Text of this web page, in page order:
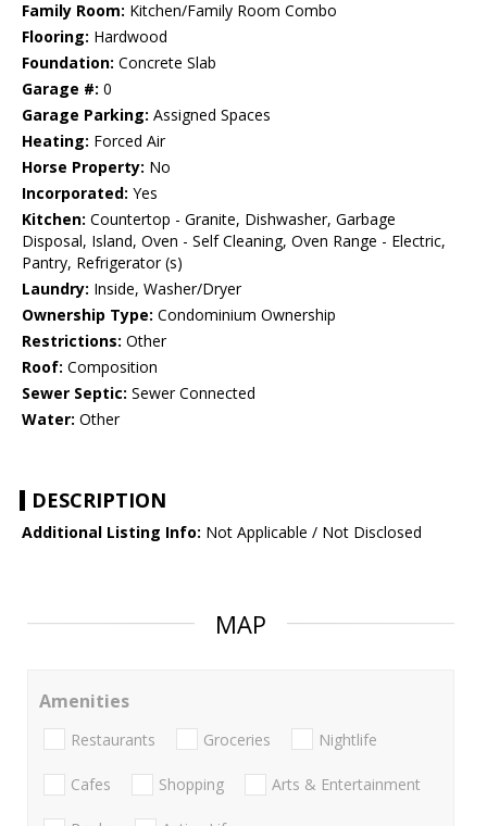
Family Room: Kitchen/Family Room Combo
Flooring: Hardwood
Foundation: Concrete Slab
Garage #: 0
Garage Parking: Assigned Spaces
Heating: Forced Air
Horse Property: No
Incorporated: Yes
Kitchen: Countertop - Granite, Dishwasher, Garbage
Disposal, Island, Oven - Self Cleaning, Oven Range - Electric,
Pantry, Refrigerator (s)
Laundry: Inside, Washer/Dryer
Ownership Type: Condominium Ownership
Restrictions: Other
Roof: Composition
Sewer Septic: Sewer Connected
Water: Other
DESCRIPTION
Additional Listing Info: Not Applicable / Not Disclosed
MAP
Amenities
Restaurants Groceries Nightlife
Cafes Shopping Arts & Entertainment